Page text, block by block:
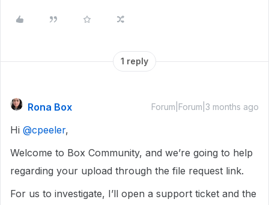
1 reply
Rona Box Forum|Forum|3 months ago
Hi ​ @cpeeler,
Welcome to Box Community, and we’re going to help
regarding your upload through the file request link.
For us to investigate, I’ll open a support ticket and the